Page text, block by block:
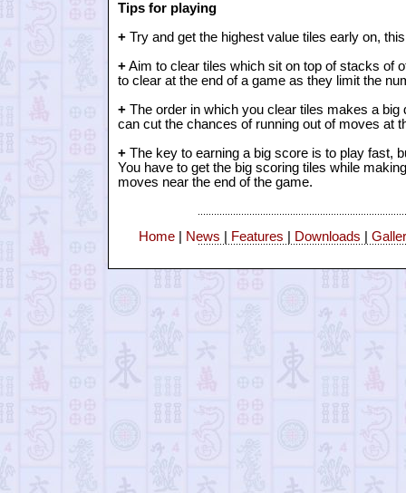
Tips for playing
+ Try and get the highest value tiles early on,
+Aim to clear tiles which sit on top of stacks of
to clear at the end of a game as they limit the
+ The order in which you clear tiles makes a
can cut the chances of running out of moves at
+ The key to earning a big score is to play fast,
You have to get the big scoring tiles while
moves near the end of the game.
Home News Features Downloads